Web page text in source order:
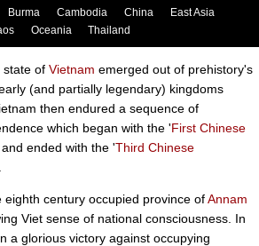
Burma Cambodia China
East Asia
Oceania Thailand
state of Vietnam emerged out of prehistory's
early (and partially legendary) kingdoms
then endured a sequence of
which began with the 'First Chinese
ended with the 'Third Chinese
eighth century occupied province ofAnnam
Viet sense of national consciousness. In
a glorious victory against occupying